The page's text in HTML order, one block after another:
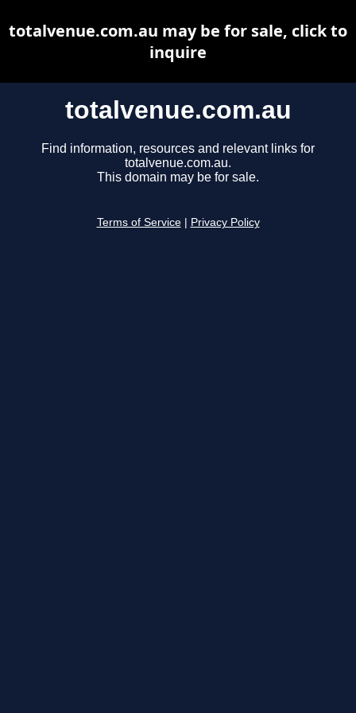
totalvenue.com.au
Find information, resources and relevant links for
totalvenue.com.au.
This domain may be for sale.
Terms of Service Privacy Policy
totalvenue.com.au may be for sale, click to
inquire